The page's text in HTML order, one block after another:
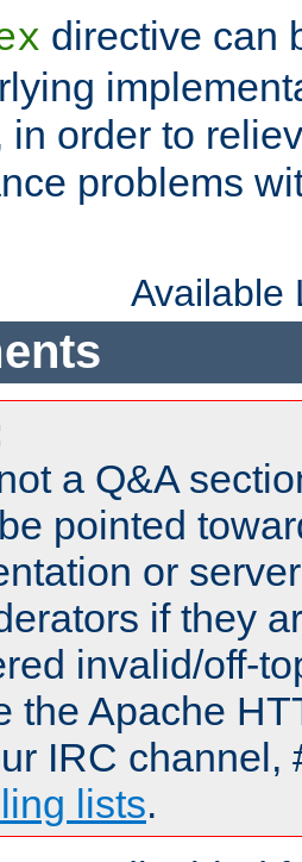
directive can
in order to
problems
Available
a Q&A
pointed
or
if they
invalid/off-
the Apache
IRC channel,
lists.